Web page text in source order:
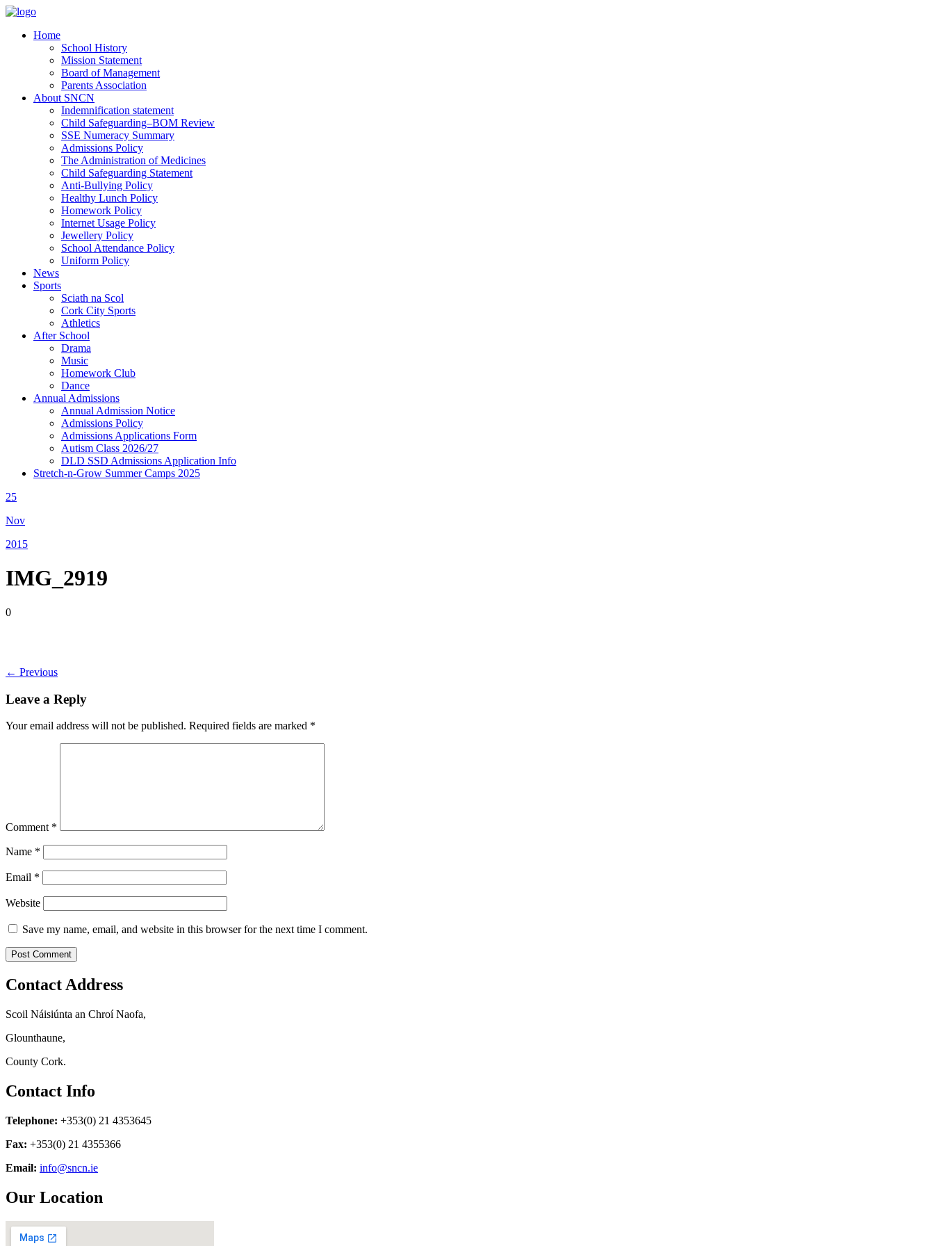
Home
School History
Mission Statement
Board of Management
Parents Association
About SNCN
Indemnification statement
Child Safeguarding–BOM Review
SSE Numeracy Summary
Admissions Policy
The Administration of Medicines
Child Safeguarding Statement
Anti-Bullying Policy
Healthy Lunch Policy
Homework Policy
Internet Usage Policy
Jewellery Policy
School Attendance Policy
Uniform Policy
News
Sports
Sciath na Scol
Cork City Sports
Athletics
After School
Drama
Music
Homework Club
Dance
Annual Admissions
Annual Admission Notice
Admissions Policy
Admissions Applications Form
Autism Class 2026/27
DLD SSD Admissions Application Info
Stretch-n-Grow Summer Camps 2025
25
Nov
2015
IMG_2919
0
← Previous
Leave a Reply
Your email address will not be published. Required fields are marked *
Comment *
Name *
Email *
Website
Save my name, email, and website in this browser for the next time I comment.
Contact Address
Scoil Náisiúnta an Chroí Naofa,
Glounthaune,
County Cork.
Contact Info
Telephone: +353(0) 21 4353645
Fax: +353(0) 21 4355366
Email: info@sncn.ie
Our Location